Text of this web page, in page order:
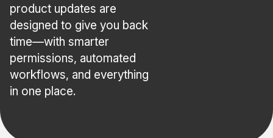
product updates are
designed to give you back
time—with smarter
permissions, automated
workflows, and everything
in one place.